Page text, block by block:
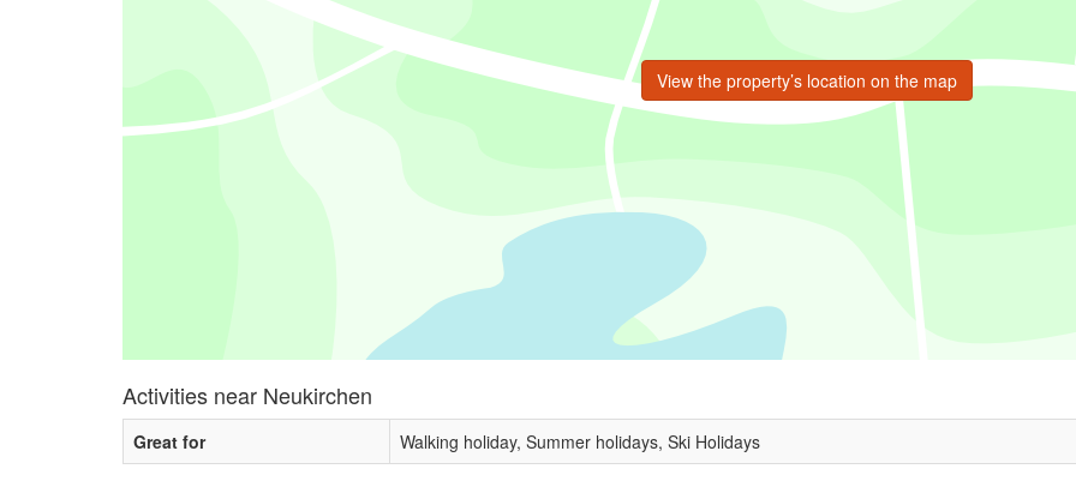
View the property’s location on the map
Activities near Neukirchen
Great for Walking holiday, Summer holidays, Ski Holidays